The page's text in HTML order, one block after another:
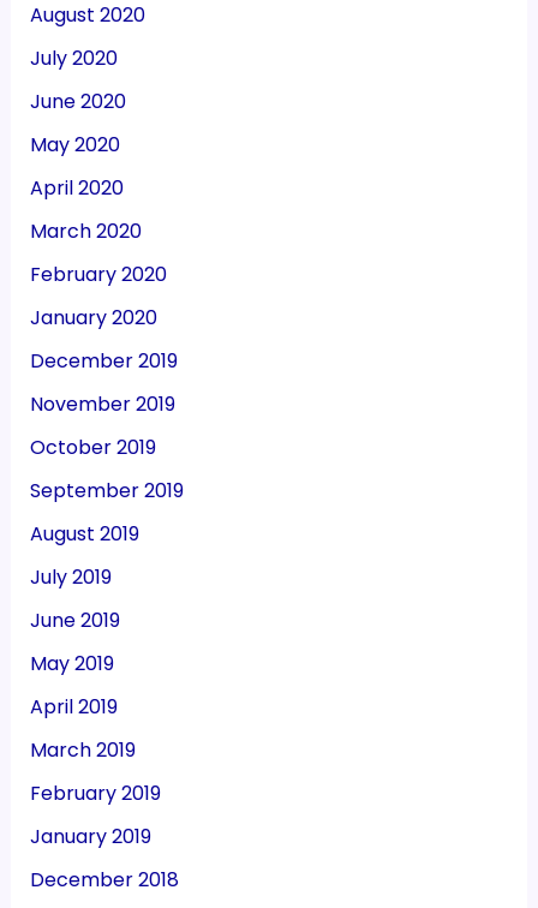
August 2020
July 2020
June 2020
May 2020
April 2020
March 2020
February 2020
January 2020
December 2019
November 2019
October 2019
September 2019
August 2019
July 2019
June 2019
May 2019
April 2019
March 2019
February 2019
January 2019
December 2018